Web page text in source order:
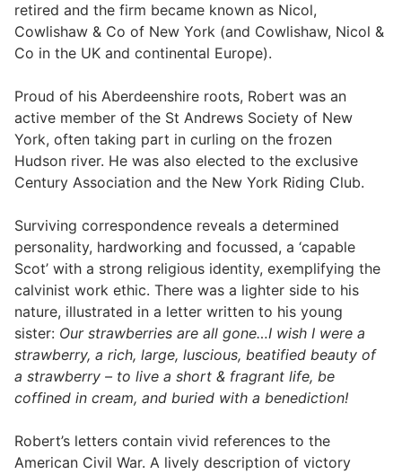
retired and the firm became known as Nicol,
Cowlishaw & Co of New York (and Cowlishaw, Nicol &
Co in the UK and continental Europe).
Proud of his Aberdeenshire roots, Robert was an
active member of the St Andrews Society of New
York, often taking part in curling on the frozen
Hudson river. He was also elected to the exclusive
Century Association and the New York Riding Club.
Surviving correspondence reveals a determined
personality, hardworking and focussed, a ‘capable
Scot’ with a strong religious identity, exemplifying the
calvinist work ethic. There was a lighter side to his
nature, illustrated in a letter written to his young
sister: Our strawberries are all gone…I wish I were a
strawberry, a rich, large, luscious, beatified beauty of
a strawberry – to live a short & fragrant life, be
coffined in cream, and buried with a benediction!
Robert’s letters contain vivid references to the
American Civil War. A lively description of victory